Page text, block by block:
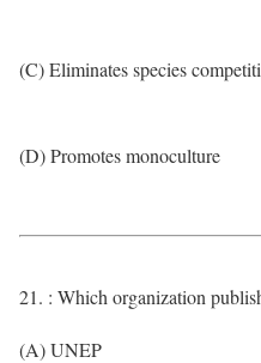
(C) Eliminates species
(D) Promotes monoculture
21. : Which organization
(A) UNEP